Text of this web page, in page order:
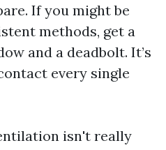
If you might be
methods, get a
and a deadbolt. It’s
every single
isn't really